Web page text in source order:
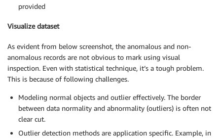
provided
Visualize dataset
As evident from below screenshot, the anomalous and non-
anomalous records are not obvious to mark using visual
inspection. Even with statistical technique, it’s a tough problem.
This is because of following challenges.
Modeling normal objects and outlier effectively. The border
between data normality and abnormality (outliers) is often not
clear cut.
Outlier detection methods are application specific. Example, in